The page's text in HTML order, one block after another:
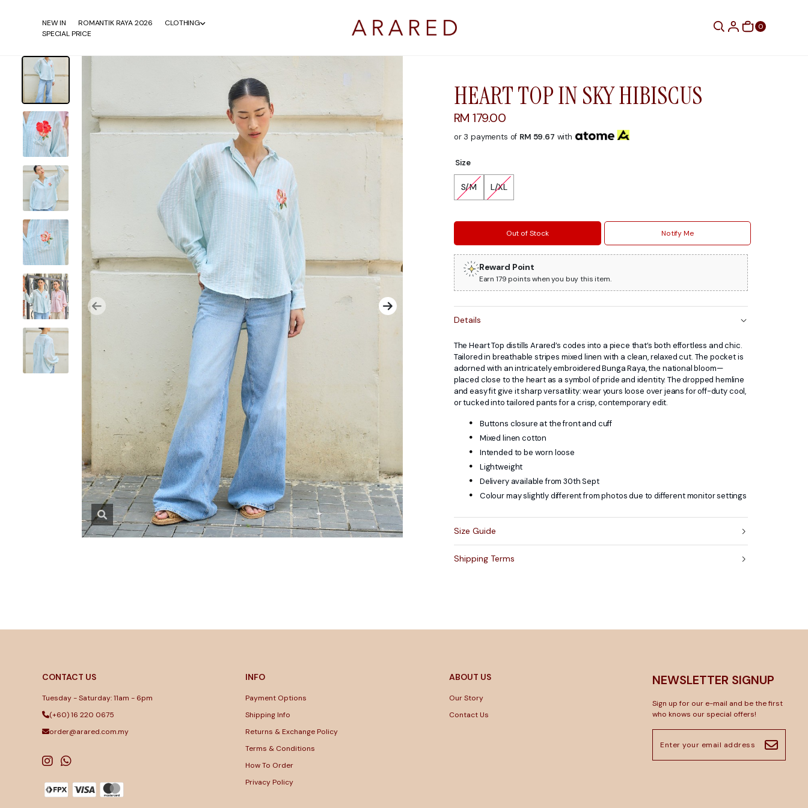
NEW IN ROMANTIK RAYA 2026
CLOTHING
SPECIAL PRICE
0
HEART TOP IN SKY HIBISCUS
RM 179.00
or 3 payments of RM 59.67 with
Size
S/M L/XL
Out of Stock Notify Me
Reward Point
Earn 179 points when you buy this item.
Details
The Heart Top distills Arared’s codes into a piece that’s both effortless and chic.
Tailored in breathable stripes mixed linen with a clean, relaxed cut. The pocket is
adorned with an intricately embroidered Bunga Raya, the national bloom—
placed close to the heart as a symbol of pride and identity. The dropped hemline
and easy fit give it sharp versatility: wear yours loose over jeans for off-duty cool,
or tucked into tailored pants for a crisp, contemporary edit.
Buttons closure at the front and cuff
Mixed linen cotton
Intended to be worn loose
Lightweight
Delivery available from 30th Sept
Colour may slightly different from photos due to different monitor settings
Size Guide
Shipping Terms
CONTACT US
Tuesday - Saturday: 11am - 6pm
(+60) 16 220 0675
order@arared.com.my
INFO
Payment Options
Shipping Info
Returns & Exchange Policy
Terms & Conditions
How To Order
Privacy Policy
ABOUT US
Our Story
Contact Us
NEWSLETTER SIGNUP
Sign up for our e-mail and be the first
who knows our special offers!